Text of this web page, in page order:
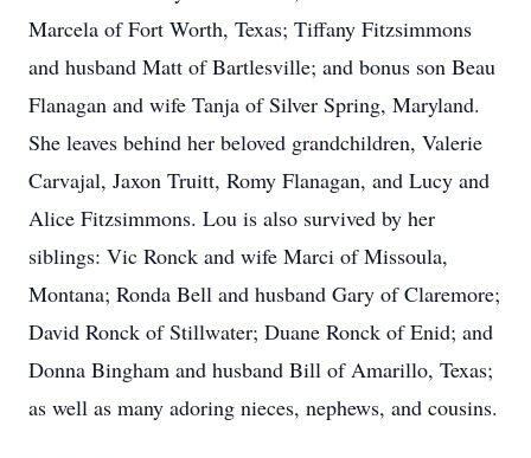
Marcela of Fort Worth, Texas; Tiffany Fitzsimmons
and husband Matt of Bartlesville; and bonus son Beau
Flanagan and wife Tanja of Silver Spring, Maryland.
She leaves behind her beloved grandchildren, Valerie
Carvajal, Jaxon Truitt, Romy Flanagan, and Lucy and
Alice Fitzsimmons. Lou is also survived by her
siblings: Vic Ronck and wife Marci of Missoula,
Montana; Ronda Bell and husband Gary of Claremore;
David Ronck of Stillwater; Duane Ronck of Enid; and
Donna Bingham and husband Bill of Amarillo, Texas;
as well as many adoring nieces, nephews, and cousins.